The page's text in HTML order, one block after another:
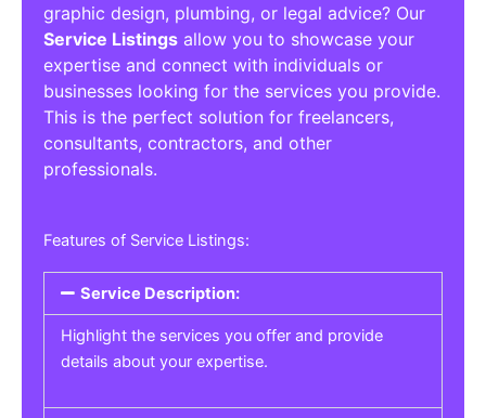
graphic design, plumbing, or legal advice? Our
Service Listings allow you to showcase your
expertise and connect with individuals or
businesses looking for the services you provide.
This is the perfect solution for freelancers,
consultants, contractors, and other
professionals.
Features of Service Listings:
Service Description:
Highlight the services you offer and provide
details about your expertise.